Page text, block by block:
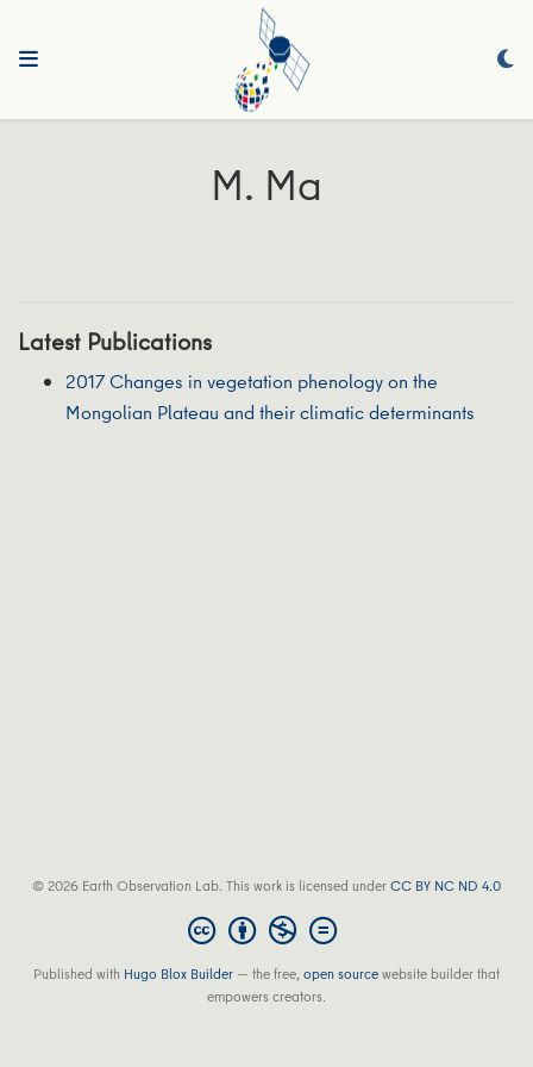
M. Ma
Latest Publications
2017 Changes in vegetation phenology on the
Mongolian Plateau and their climatic determinants
© 2026 Earth Observation Lab. This work is licensed underCC BY NC ND 4.0
Published with Hugo Blox Builder — the free,open sourcewebsite builder that
empowers creators.